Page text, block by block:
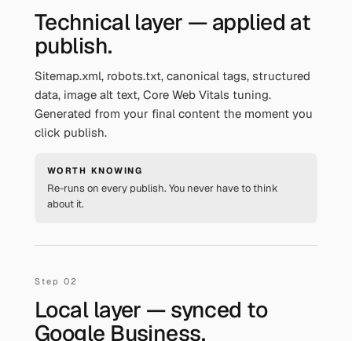
Technical layer — applied at
publish.
Sitemap.xml, robots.txt, canonical tags, structured
data, image alt text, Core Web Vitals tuning.
Generated from your final content the moment you
click publish.
WORTH KNOWING
Re-runs on every publish. You never have to think
about it.
Local layer — synced to
Google Business.